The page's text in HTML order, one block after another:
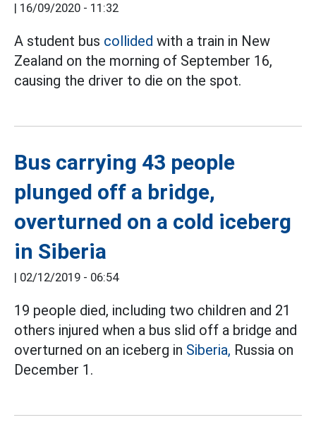
| 16/09/2020 - 11:32
A student bus collided with a train in New
Zealand on the morning of September 16,
causing the driver to die on the spot.
Bus carrying 43 people
plunged off a bridge,
overturned on a cold iceberg
in Siberia
| 02/12/2019 - 06:54
19 people died, including two children and 21
others injured when a bus slid off a bridge and
overturned on an iceberg in Siberia, Russia on
December 1.